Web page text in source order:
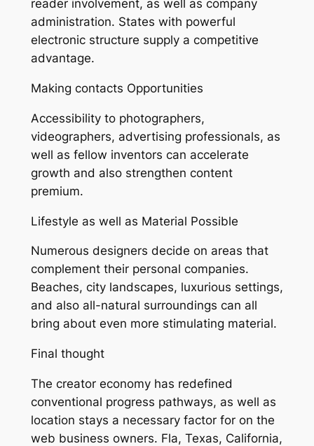
reader involvement, as well as company
administration. States with powerful
electronic structure supply a competitive
advantage.
Making contacts Opportunities
Accessibility to photographers,
videographers, advertising professionals, as
well as fellow inventors can accelerate
growth and also strengthen content
premium.
Lifestyle as well as Material Possible
Numerous designers decide on areas that
complement their personal companies.
Beaches, city landscapes, luxurious settings,
and also all-natural surroundings can all
bring about even more stimulating material.
Final thought
The creator economy has redefined
conventional progress pathways, as well as
location stays a necessary factor for on the
web business owners. Fla, Texas, California,